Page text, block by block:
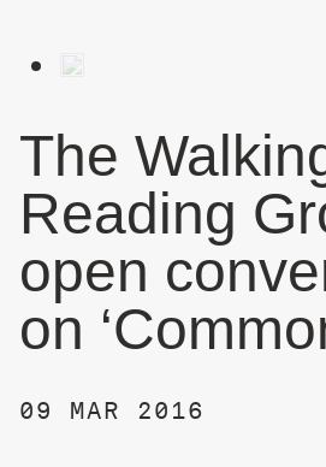
The
Reading
open
on
09 MAR 2016